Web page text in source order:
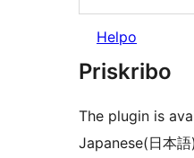
Helpo
Priskribo
The plugin is
Japanese(日本